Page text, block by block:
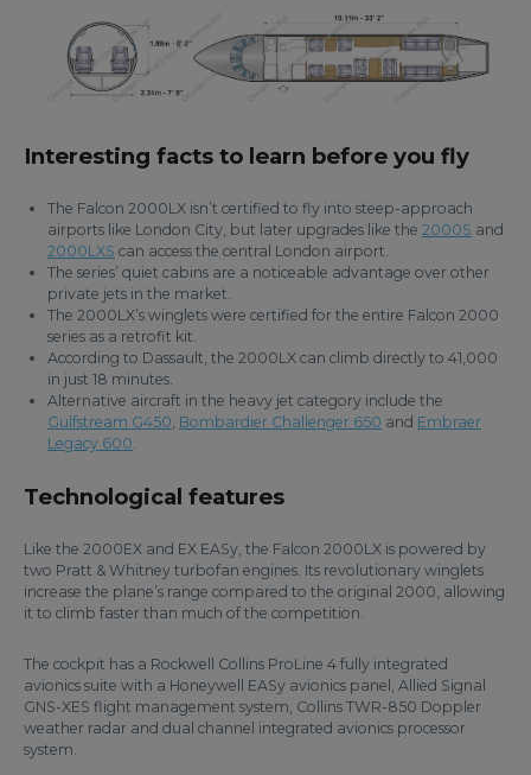
Interesting facts to learn before you fly
The Falcon 2000LX isn’t certified to fly into steep-approach
airports like London City, but later upgrades like the 2000S and
2000LXS can access the central London airport.
The series’ quiet cabins are a noticeable advantage over other
private jets in the market.
The 2000LX’s winglets were certified for the entire Falcon 2000
series as a retrofit kit.
According to Dassault, the 2000LX can climb directly to 41,000
in just 18 minutes.
Alternative aircraft in the heavy jet category include the
Gulfstream G450, Bombardier Challenger 650 and Embraer
Legacy 600.
Technological features
Like the 2000EX and EX EASy, the Falcon 2000LX is powered by
two Pratt & Whitney turbofan engines. Its revolutionary winglets
increase the plane’s range compared to the original 2000, allowing
it to climb faster than much of the competition.
The cockpit has a Rockwell Collins ProLine 4 fully integrated
avionics suite with a Honeywell EASy avionics panel, Allied Signal
GNS-XES flight management system, Collins TWR-850 Doppler
weather radar and dual channel integrated avionics processor
system.